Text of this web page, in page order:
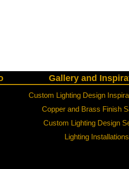
Gallery and
Custom Lighting Design
Copper and Brass Finish
Custom Lighting Design
Lighting Installations